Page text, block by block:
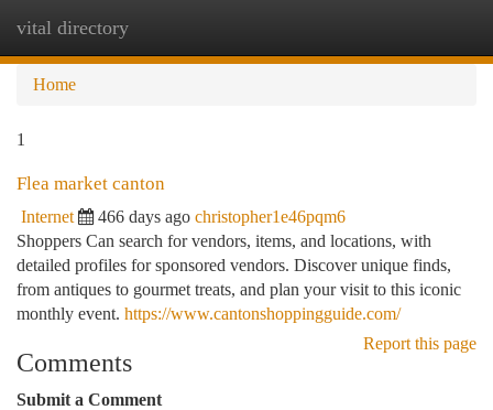
vital directory
Home
1
Flea market canton
Internet 466 days ago christopher1e46pqm6
Shoppers Can search for vendors, items, and locations, with
detailed profiles for sponsored vendors. Discover unique finds,
from antiques to gourmet treats, and plan your visit to this iconic
monthly event. https://www.cantonshoppingguide.com/
Report this page
Comments
Submit a Comment